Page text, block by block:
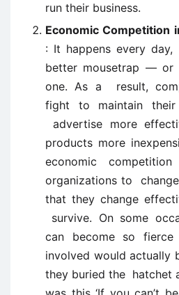
run their business.
Economic Competition
: It happens every
better mousetrap — or
one. As a result,
fight to maintain
advertise more
products more
economic
organizations to
that they change
survive. On some
can become so
involved would actually
they buried the hatchet